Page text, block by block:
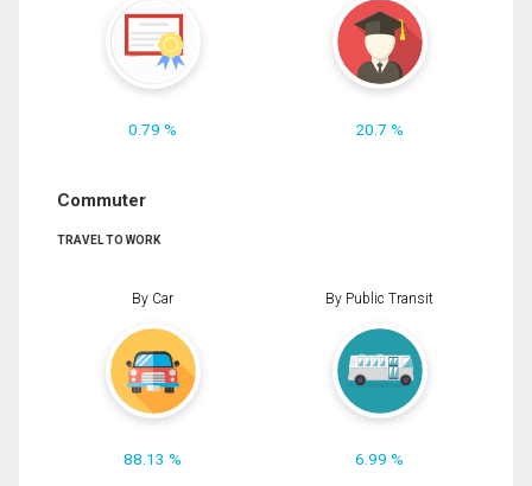
0.79 % 20.7 %
Commuter
TRAVEL TO WORK
By Car
88.13 %
By Public Transit
6.99 %